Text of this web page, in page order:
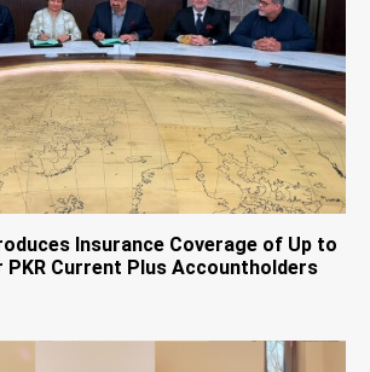
Insurance Coverage of Up to
PKR Current Plus Accountholders